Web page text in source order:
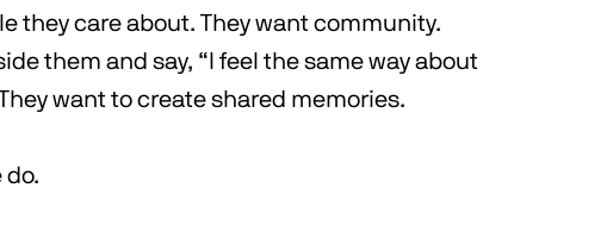
they care about. They want community.
them and say, “I feel the same way about
want to create shared memories.
do.